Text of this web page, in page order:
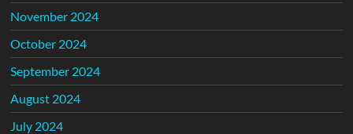
November 2024
October 2024
September 2024
August 2024
July 2024